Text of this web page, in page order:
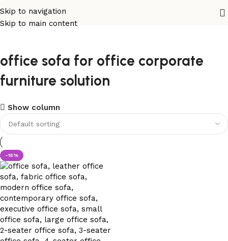
Skip to navigation
Skip to main content
office sofa for office corporate
furniture solution
Show column
-15%